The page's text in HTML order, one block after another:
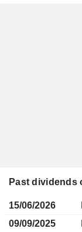
Past dividends
15/06/2026
09/09/2025